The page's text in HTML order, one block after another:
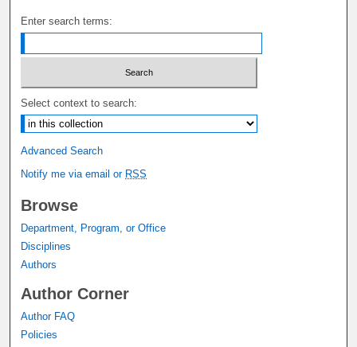
Enter search terms:
Select context to search:
Advanced Search
Notify me via email or RSS
Browse
Department, Program, or Office
Disciplines
Authors
Author Corner
Author FAQ
Policies